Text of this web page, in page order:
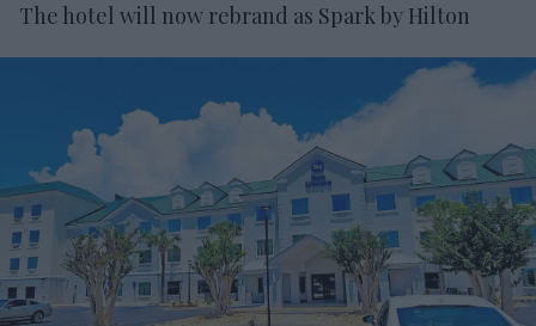
The hotel will now rebrand as Spark by Hilton